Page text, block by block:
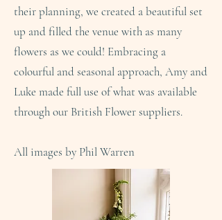
their planning, we created a beautiful set
up and filled the venue with as many
flowers as we could! Embracing a
colourful and seasonal approach, Amy and
Luke made full use of what was available
through our British Flower suppliers.
All images by Phil Warren